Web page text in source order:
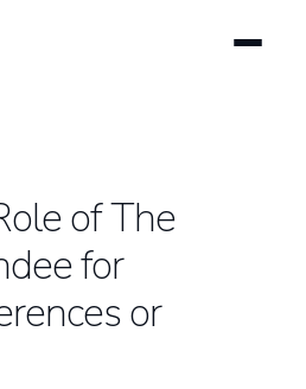
of The
for
or